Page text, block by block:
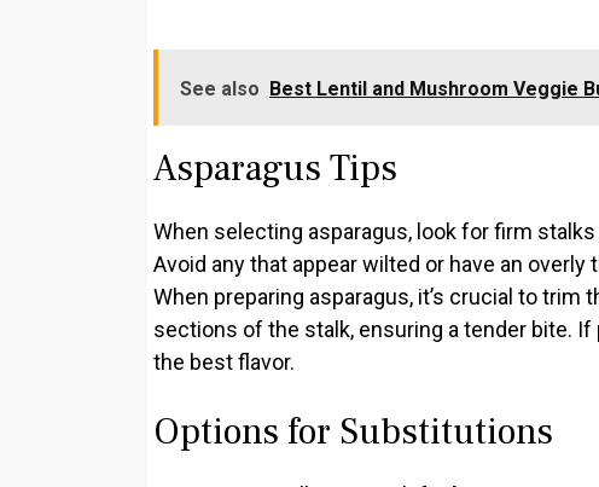
See also Best Lentil and Mushroom Veggie
Asparagus Tips
When selecting asparagus, look for firm
Avoid any that appear wilted or have an
When preparing asparagus, it’s crucial to
sections of the stalk, ensuring a tender bite.
the best flavor.
Options for Substitutions